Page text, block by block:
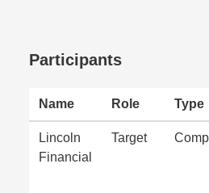
Participants
Name Role Type
Lincoln
Financial
Target